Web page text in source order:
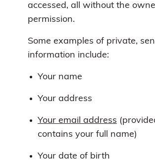
accessed, all without the
permission.
Some examples of private,
information include:
Your name
Your address
Your email address
contains your full name)
Your date of birth